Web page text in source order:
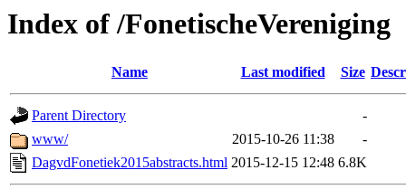
Index of /FonetischeVereniging
Name Last modified Size
Parent Directory
-
www/
2015-10-26 11:38
-
DagvdFonetiek2015abstracts.html 2015-12-15 12:48 6.8K